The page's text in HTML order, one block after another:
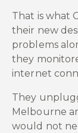
That is what
their new
problems
they
internet
They
Melbourne
would not